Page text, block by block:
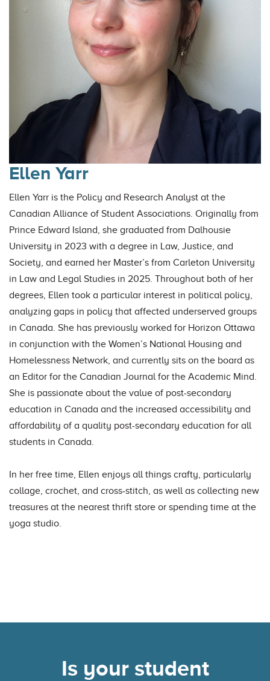
Ellen Yarr
Ellen Yarr is the Policy and Research Analyst at the
Canadian Alliance of Student Associations. Originally from
Prince Edward Island, she graduated from Dalhousie
University in 2023 with a degree in Law, Justice, and
Society, and earned her Master’s from Carleton University
in Law and Legal Studies in 2025. Throughout both of her
degrees, Ellen took a particular interest in political policy,
analyzing gaps in policy that affected underserved groups
in Canada. She has previously worked for Horizon Ottawa
in conjunction with the Women’s National Housing and
Homelessness Network, and currently sits on the board as
an Editor for the Canadian Journal for the Academic Mind.
She is passionate about the value of post-secondary
education in Canada and the increased accessibility and
affordability of a quality post-secondary education for all
students in Canada.
In her free time, Ellen enjoys all things crafty, particularly
collage, crochet, and cross-stitch, as well as collecting new
treasures at the nearest thrift store or spending time at the
yoga studio.
Is your student